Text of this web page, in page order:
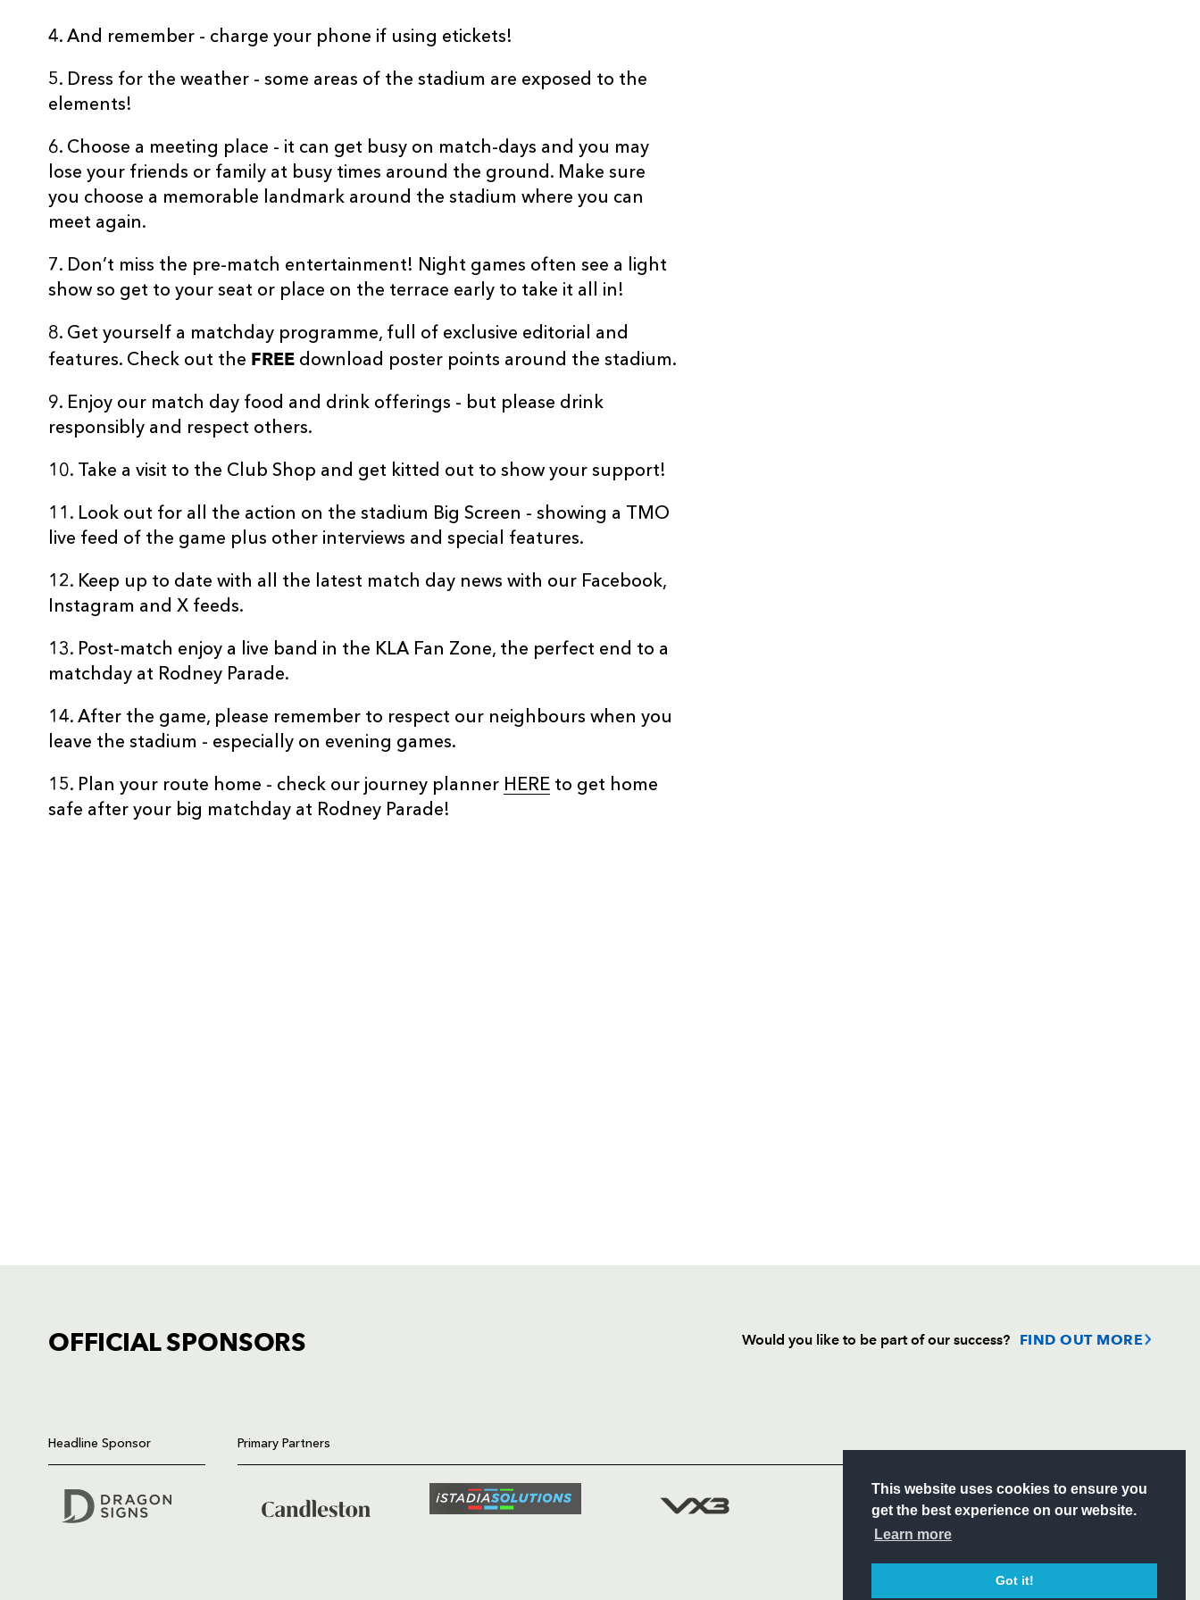
This website uses cookies to ensure you
get the best experience on our website.
Learn more
Got it!
4. And remember - charge your phone if using etickets!
5. Dress for the weather - some areas of the stadium are exposed to the
elements!
6. Choose a meeting place - it can get busy on match-days and you may
lose your friends or family at busy times around the ground. Make sure
you choose a memorable landmark around the stadium where you can
meet again.
7. Don’t miss the pre-match entertainment! Night games often see a light
show so get to your seat or place on the terrace early to take it all in!
8. Get yourself a matchday programme, full of exclusive editorial and
features. Check out the FREE download poster points around the stadium.
9. Enjoy our match day food and drink offerings - but please drink
responsibly and respect others.
10. Take a visit to the Club Shop and get kitted out to show your support!
11. Look out for all the action on the stadium Big Screen - showing a TMO
live feed of the game plus other interviews and special features.
12. Keep up to date with all the latest match day news with our Facebook,
Instagram and X feeds.
13. Post-match enjoy a live band in the KLA Fan Zone, the perfect end to a
matchday at Rodney Parade.
14. After the game, please remember to respect our neighbours when you
leave the stadium - especially on evening games.
15. Plan your route home - check our journey planner HERE to get home
safe after your big matchday at Rodney Parade!
OFFICIAL SPONSORS Would you like to be part of our success? FIND OUT MORE
Headline Sponsor Primary Partners
GENERAL ENQUIRIES
FIND US
SQUAD